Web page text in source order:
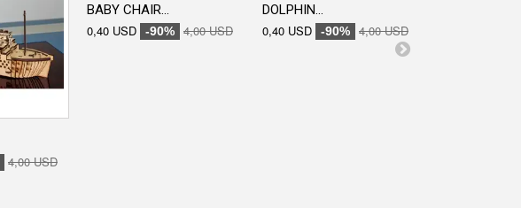
4,00 USD
BABY CHAIR...
0,40 USD -90% 4,00 USD
DOLPHIN...
0,40 USD -90% 4,00 USD